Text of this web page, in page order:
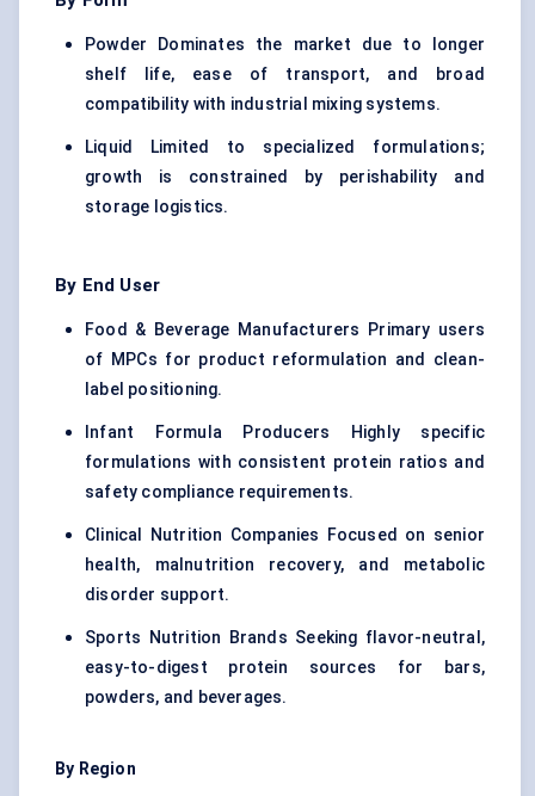
Powder Dominates the market due to longer
shelf life, ease of transport, and broad
compatibility with industrial mixing systems.
Liquid Limited to specialized formulations;
growth is constrained by perishability and
storage logistics.
By End User
Food & Beverage Manufacturers Primary users
of MPCs for product reformulation and clean-
label positioning.
Infant Formula Producers Highly specific
formulations with consistent protein ratios and
safety compliance requirements.
Clinical Nutrition Companies Focused on senior
health, malnutrition recovery, and metabolic
disorder support.
Sports Nutrition Brands Seeking flavor-neutral,
easy-to-digest protein sources for bars,
powders, and beverages.
By Region